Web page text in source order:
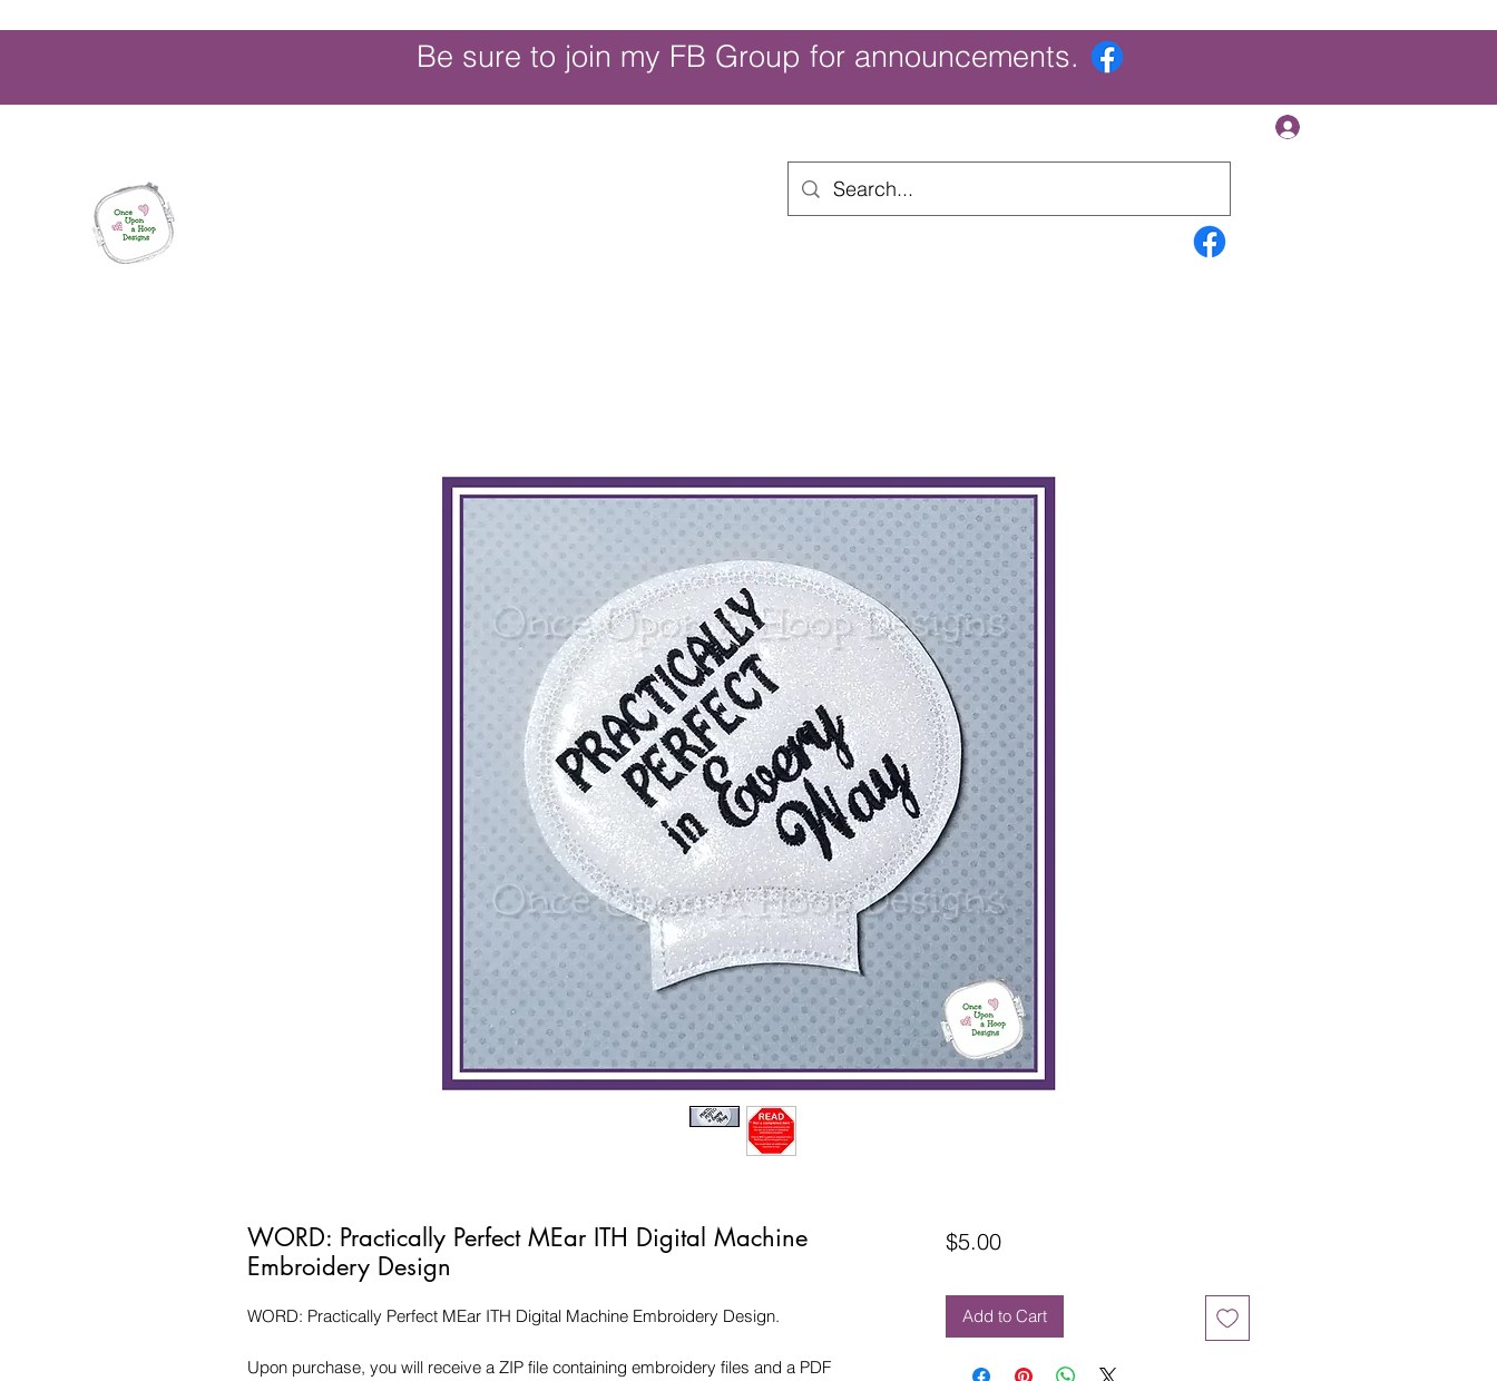
Be sure to join my FB Group for announcements.
WORD: Practically Perfect MEar ITH Digital Machine
Embroidery Design
WORD: Practically Perfect MEar ITH Digital Machine Embroidery Design.
Upon purchase, you will receive a ZIP file containing embroidery files and a PDF
$5.00Price
Add to Cart